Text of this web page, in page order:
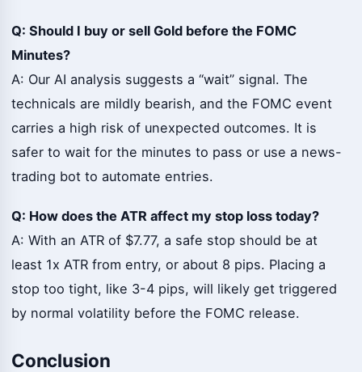
Q: Should I buy or sell Gold before the FOMC
Minutes?
A: Our AI analysis suggests a “wait” signal. The
technicals are mildly bearish, and the FOMC event
carries a high risk of unexpected outcomes. It is
safer to wait for the minutes to pass or use a news-
trading bot to automate entries.
Q: How does the ATR affect my stop loss today?
A: With an ATR of $7.77, a safe stop should be at
least 1x ATR from entry, or about 8 pips. Placing a
stop too tight, like 3-4 pips, will likely get triggered
by normal volatility before the FOMC release.
Conclusion